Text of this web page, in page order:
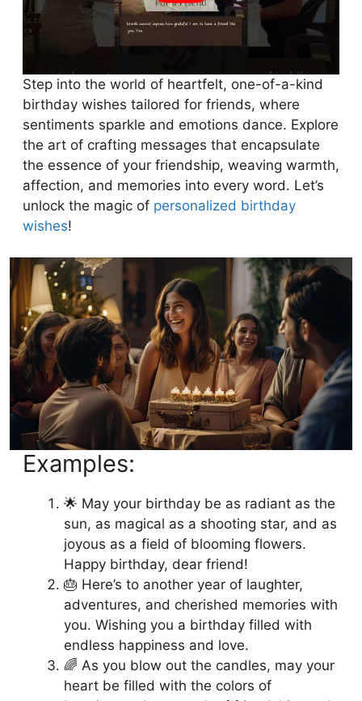
Step into the world of heartfelt, one-of-a-kind
birthday wishes tailored for friends, where
sentiments sparkle and emotions dance. Explore
the art of crafting messages that encapsulate
the essence of your friendship, weaving warmth,
affection, and memories into every word. Let’s
unlock the magic of personalized birthday
wishes!
Examples:
🌟 May your birthday be as radiant as the
sun, as magical as a shooting star, and as
joyous as a field of blooming flowers.
Happy birthday, dear friend!
🎂 Here’s to another year of laughter,
adventures, and cherished memories with
you. Wishing you a birthday filled with
endless happiness and love.
🌈 As you blow out the candles, may your
heart be filled with the colors of